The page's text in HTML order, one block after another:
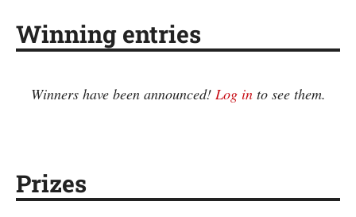
Winning entries
Winners have been announced! Log into see them.
Prizes